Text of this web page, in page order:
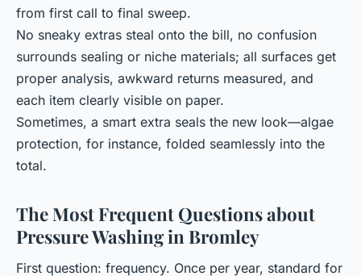
from first call to final sweep.
No sneaky extras steal onto the bill, no confusion
surrounds sealing or niche materials; all surfaces get
proper analysis, awkward returns measured, and
each item clearly visible on paper.
Sometimes, a smart extra seals the new look—algae
protection, for instance, folded seamlessly into the
total.
The Most Frequent Questions about
Pressure Washing in Bromley
First question: frequency. Once per year, standard for